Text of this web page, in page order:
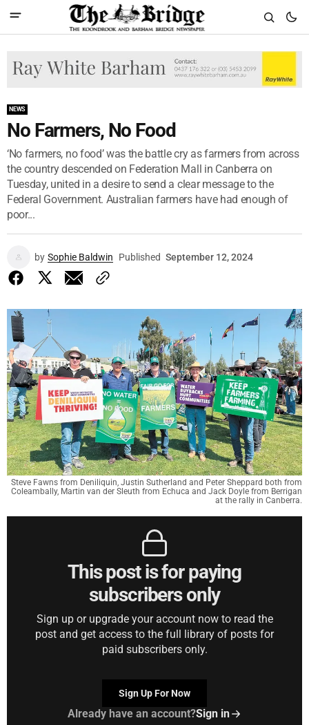
NEWS
No Farmers, No Food
‘No farmers, no food’ was the battle cry as farmers from across
the country descended on Federation Mall in Canberra on
Tuesday, united in a desire to send a clear message to the
Federal Government. Australian farmers have had enough of
poor...
by Sophie Baldwin Published September 12, 2024
Steve Fawns from Deniliquin, Justin Sutherland and Peter Sheppard both from
Coleambally, Martin van der Sleuth from Echuca and Jack Doyle from Berrigan
at the rally in Canberra.
This post is for paying
subscribers only
Sign up or upgrade your account now to read the
post and get access to the full library of posts for
paid subscribers only.
Sign Up For Now
Already have an account?Sign in